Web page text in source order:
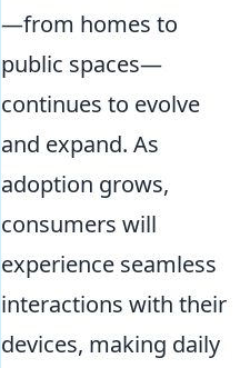
—from homes to
public spaces—
continues to evolve
and expand. As
adoption grows,
consumers will
experience seamless
interactions with their
devices, making daily